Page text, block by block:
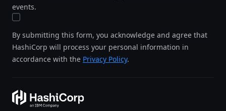
events.
By submitting this form, you acknowledge and agree that
HashiCorp will process your personal information in
accordance with the Privacy Policy.